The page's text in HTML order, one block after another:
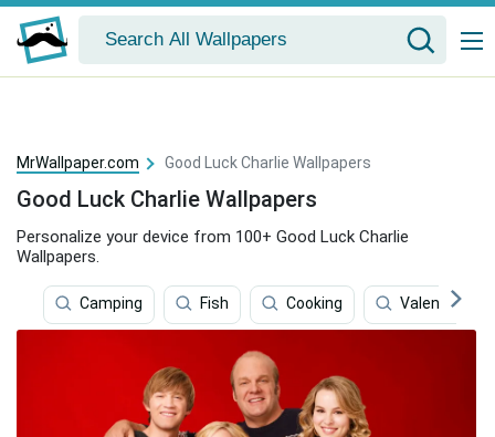
MrWallpaper.com Good Luck Charlie Wallpapers
Good Luck Charlie Wallpapers
Personalize your device from 100+ Good Luck Charlie
Wallpapers.
Camping Fish Cooking Valentine's